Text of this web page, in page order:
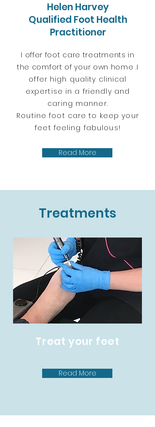
Helen Harvey
Qualified Foot Health
Practitioner
I offer foot care treatments in
the comfort of your own home .I
offer high quality clinical
expertise in a friendly and
caring manner.
Routine foot care to keep your
feet feeling fabulous!
Read More
Treatments
Treat your feet
Read More